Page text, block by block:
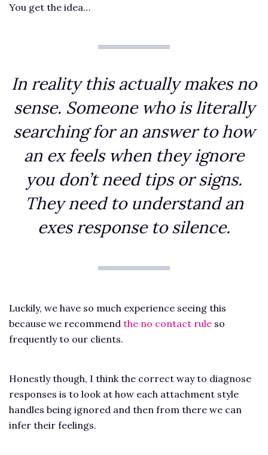
You get the idea…
In reality this actually makes no
sense. Someone who is literally
searching for an answer to how
an ex feels when they ignore
you don’t need tips or signs.
They need to understand an
exes response to silence.
Luckily, we have so much experience seeing this
because we recommend the no contact rule so
frequently to our clients.
Honestly though, I think the correct way to diagnose
responses is to look at how each attachment style
handles being ignored and then from there we can
infer their feelings.